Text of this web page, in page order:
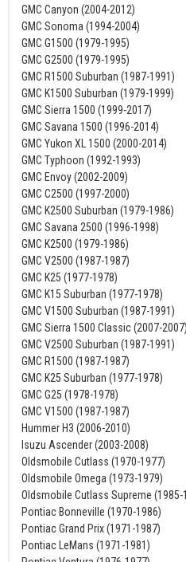
GMC Canyon (2004-2012)
GMC Sonoma (1994-2004)
GMC G1500 (1979-1995)
GMC G2500 (1979-1995)
GMC R1500 Suburban (1987-1991)
GMC K1500 Suburban (1979-1999)
GMC Sierra 1500 (1999-2017)
GMC Savana 1500 (1996-2014)
GMC Yukon XL 1500 (2000-2014)
GMC Typhoon (1992-1993)
GMC Envoy (2002-2009)
GMC C2500 (1997-2000)
GMC K2500 Suburban (1979-1986)
GMC Savana 2500 (1996-1998)
GMC K2500 (1979-1986)
GMC V2500 (1987-1987)
GMC K25 (1977-1978)
GMC K15 Suburban (1977-1978)
GMC V1500 Suburban (1987-1991)
GMC Sierra 1500 Classic (2007-2007)
GMC V2500 Suburban (1987-1991)
GMC R1500 (1987-1987)
GMC K25 Suburban (1977-1978)
GMC G25 (1978-1978)
GMC V1500 (1987-1987)
Hummer H3 (2006-2010)
Isuzu Ascender (2003-2008)
Oldsmobile Cutlass (1970-1977)
Oldsmobile Omega (1973-1979)
Oldsmobile Cutlass Supreme (1985-
Pontiac Bonneville (1970-1986)
Pontiac Grand Prix (1971-1987)
Pontiac LeMans (1971-1981)